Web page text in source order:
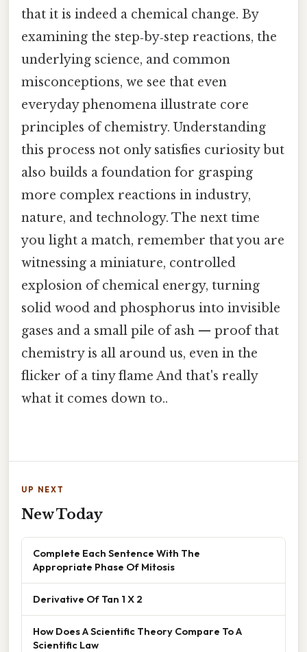
that it is indeed a chemical change. By
examining the step‑by‑step reactions, the
underlying science, and common
misconceptions, we see that even
everyday phenomena illustrate core
principles of chemistry. Understanding
this process not only satisfies curiosity but
also builds a foundation for grasping
more complex reactions in industry,
nature, and technology. The next time
you light a match, remember that you are
witnessing a miniature, controlled
explosion of chemical energy, turning
solid wood and phosphorus into invisible
gases and a small pile of ash — proof that
chemistry is all around us, even in the
flicker of a tiny flame And that's really
what it comes down to..
UP NEXT
New Today
Complete Each Sentence With The
Appropriate Phase Of Mitosis
Derivative Of Tan 1 X 2
How Does A Scientific Theory Compare To A
Scientific Law